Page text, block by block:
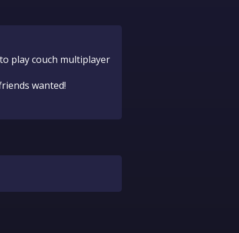
play couch multiplayer
wanted!